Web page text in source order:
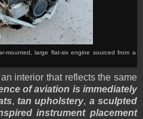
mounted, large flat-six engine sourced from a
interior that reflects the same
of aviation is immediately
, tan upholstery, a sculpted
instrument placement